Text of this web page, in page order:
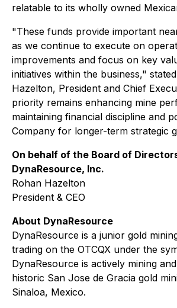
relatable to its wholly owned
"These funds provide important
as we continue to execute on
improvements and focus on key
initiatives within the business,"
Hazelton, President and Chief
priority remains enhancing mine
maintaining financial discipline and
Company for longer-term strategic
On behalf of the Board of
DynaResource, Inc.
Rohan Hazelton
President & CEO
About DynaResource
DynaResource is a junior gold
trading on the OTCQX under the
DynaResource is actively mining
historic San Jose de Gracia gold
Sinaloa, Mexico.